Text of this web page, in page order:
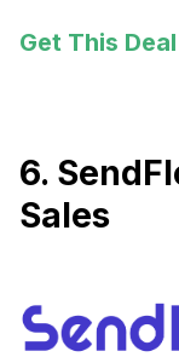
Get This Deal
6.
Sales